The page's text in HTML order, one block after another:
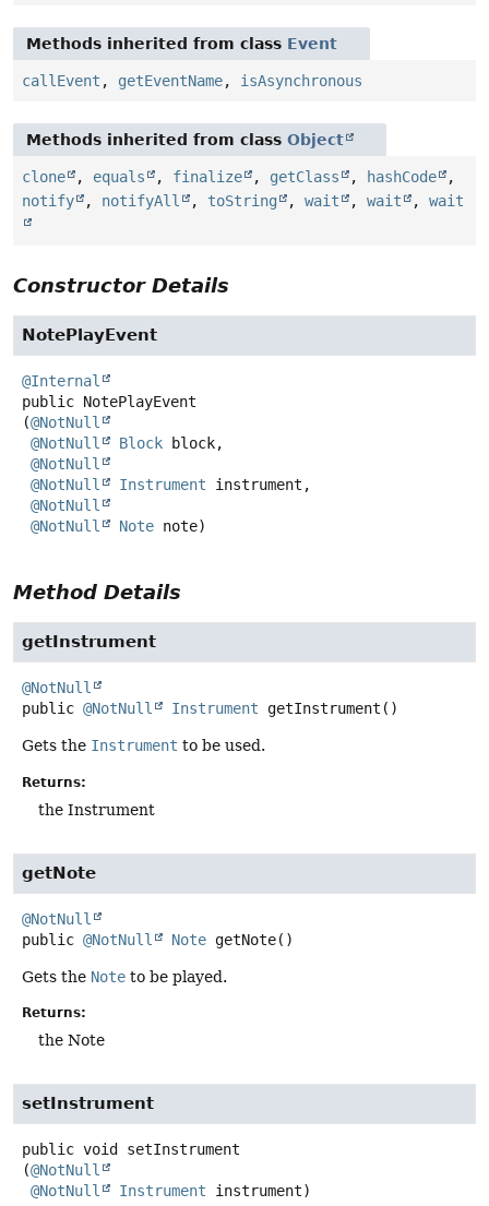
Methods inherited from class Event
callEvent , getEventName, isAsynchronous
Methods inherited from class Object
clone , equals , finalize , getClass , hashCode
,
notify
, notifyAll , toString , wait , wait , wait
Constructor Details
NotePlayEvent
@Internal
public NotePlayEvent
(@NotNull
@NotNull
Block block,
@NotNull
@NotNull
Instrument instrument,
@NotNull
@NotNull
Note note)
Method Details
getInstrument
@NotNull
public @NotNull Instrument getInstrument ()
Gets the Instrument to be used.
Returns:
the Instrument
getNote
@NotNull
public @NotNull Note getNote()
Gets the Note to be played.
Returns:
the Note
setInstrument
public void
setInstrument
(@NotNull
@NotNull
Instrument instrument)